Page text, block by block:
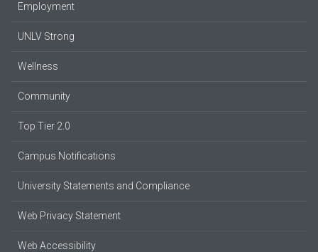
Employment
UNLV Strong
Wellness
Community
Top Tier 2.0
Campus Notifications
University Statements and Compliance
Web Privacy Statement
Web Accessibility